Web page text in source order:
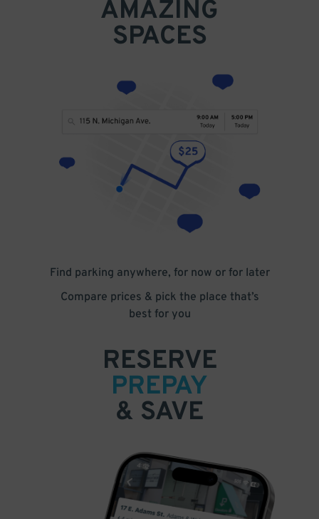
AMAZING
SPACES
Find parking anywhere, for now or for later
Compare prices & pick the place that’s
best for you
RESERVE
PREPAY
& SAVE